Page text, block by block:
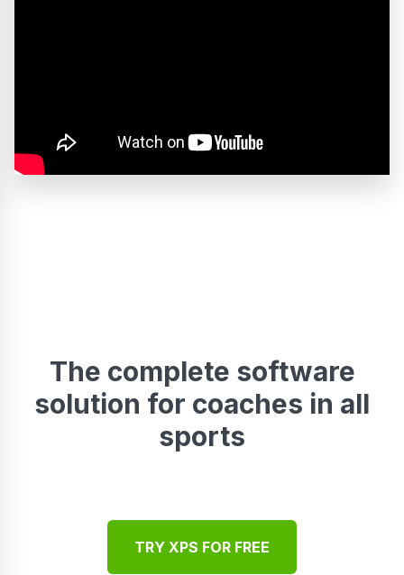
The complete software
solution for coaches in all
sports
TRY XPS FOR FREE